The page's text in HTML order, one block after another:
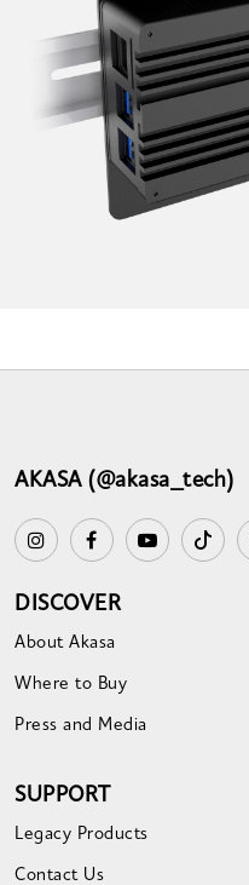
AKASA (@akasa_tech)
DISCOVER
About Akasa
Where to Buy
Press and Media
SUPPORT
Legacy Products
Contact Us